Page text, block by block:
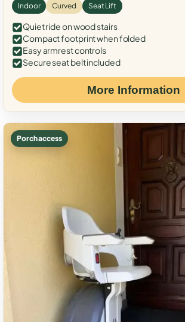
Indoor Curved Seat Lift
Quiet ride on wood stairs
Compact footprint when folded
Easy armrest controls
Secure seat belt included
More Information
Porch access